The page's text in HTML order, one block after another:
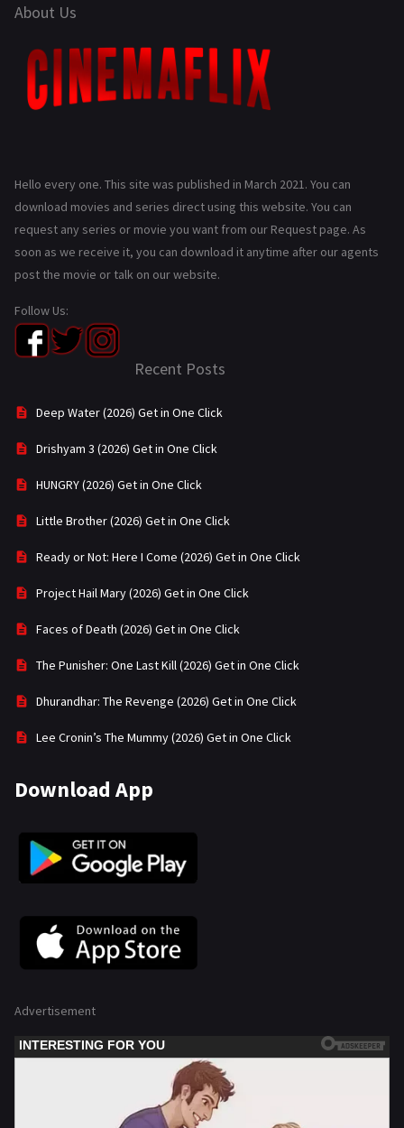
About Us
Hello every one. This site was published in March 2021. You can
download movies and series direct using this website. You can
request any series or movie you want from our Request page. As
soon as we receive it, you can download it anytime after our agents
post the movie or talk on our website.
Follow Us:
Recent Posts
Deep Water (2026) Get in One Click
Drishyam 3 (2026) Get in One Click
HUNGRY (2026) Get in One Click
Little Brother (2026) Get in One Click
Ready or Not: Here I Come (2026) Get in One Click
Project Hail Mary (2026) Get in One Click
Faces of Death (2026) Get in One Click
The Punisher: One Last Kill (2026) Get in One Click
Dhurandhar: The Revenge (2026) Get in One Click
Lee Cronin’s The Mummy (2026) Get in One Click
Download App
Advertisement